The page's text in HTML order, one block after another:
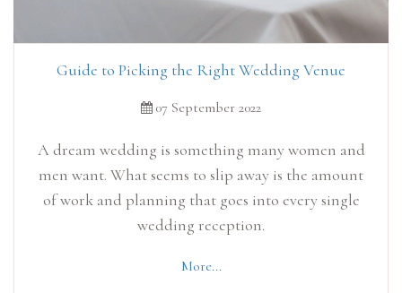
Guide to Picking the Right Wedding Venue
07 September 2022
A dream wedding is something many women and
men want. What seems to slip away is the amount
of work and planning that goes into every single
wedding reception.
More...